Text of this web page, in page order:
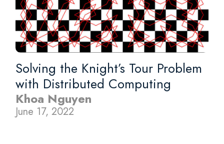
Solving the Knight’s Tour Problem
with Distributed Computing
Khoa Nguyen
June 17, 2022